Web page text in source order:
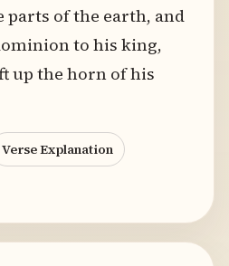
parts of the earth, and
to his king,
up the horn of his
Verse Explanation